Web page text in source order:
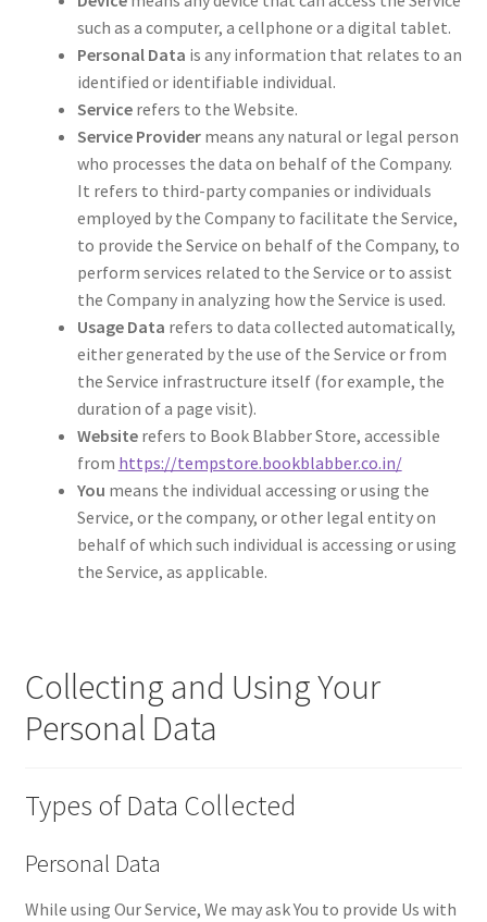
such as a computer, a cellphone or a digital tablet.
Personal Data is any information that relates to an
identified or identifiable individual.
Servicerefers to the Website.
Service Providermeans any natural or legal person
who processes the data on behalf of the Company.
It refers to third-party companies or individuals
employed by the Company to facilitate the Service,
to provide the Service on behalf of the Company, to
perform services related to the Service or to assist
the Company in analyzing how the Service is used.
Usage Data refers to data collected automatically,
either generated by the use of the Service or from
the Service infrastructure itself (for example, the
duration of a page visit).
Websiterefers to Book Blabber Store, accessible
from https://tempstore.bookblabber.co.in/
You means the individual accessing or using the
Service, or the company, or other legal entity on
behalf of which such individual is accessing or using
the Service, as applicable.
Collecting and Using Your
Personal Data
Types of Data Collected
Personal Data
While using Our Service, We may ask You to provide Us with